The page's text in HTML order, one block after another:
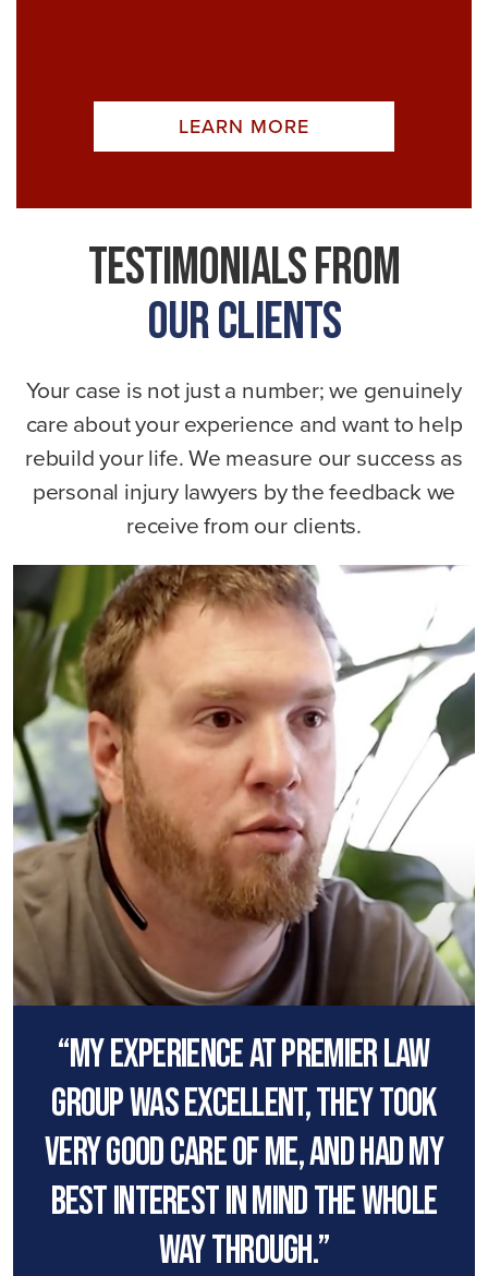
LEARN MORE
Testimonials From
Our Clients
Your case is not just a number; we genuinely
care about your experience and want to help
rebuild your life. We measure our success as
personal injury lawyers by the feedback we
receive from our clients.
“My experience at premier law
group was excellent, they took
very good care of me, and had my
best interest in mind the whole
way through.”